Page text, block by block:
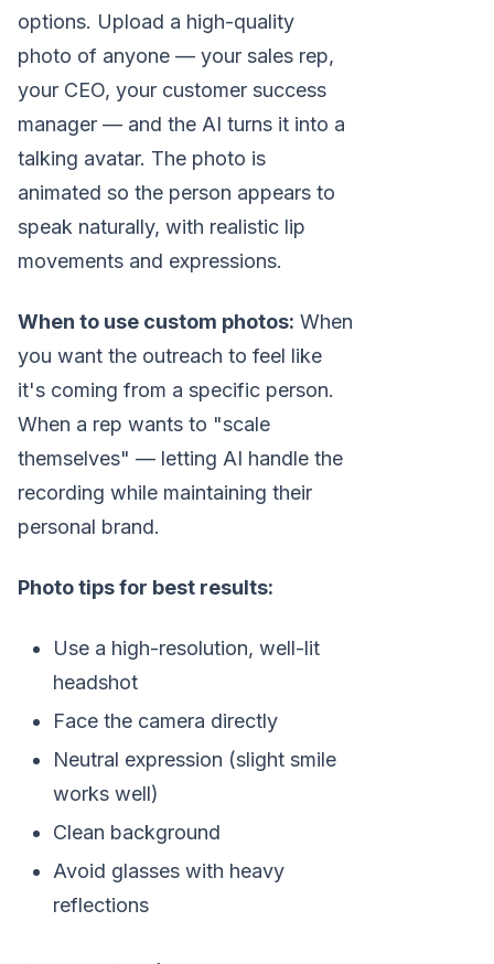
options. Upload a high-quality
photo of anyone — your sales rep,
your CEO, your customer success
manager — and the AI turns it into a
talking avatar. The photo is
animated so the person appears to
speak naturally, with realistic lip
movements and expressions.
When to use custom photos: When
you want the outreach to feel like
it's coming from a specific person.
When a rep wants to "scale
themselves" — letting AI handle the
recording while maintaining their
personal brand.
Photo tips for best results:
Use a high-resolution, well-lit
headshot
Face the camera directly
Neutral expression (slight smile
works well)
Clean background
Avoid glasses with heavy
reflections